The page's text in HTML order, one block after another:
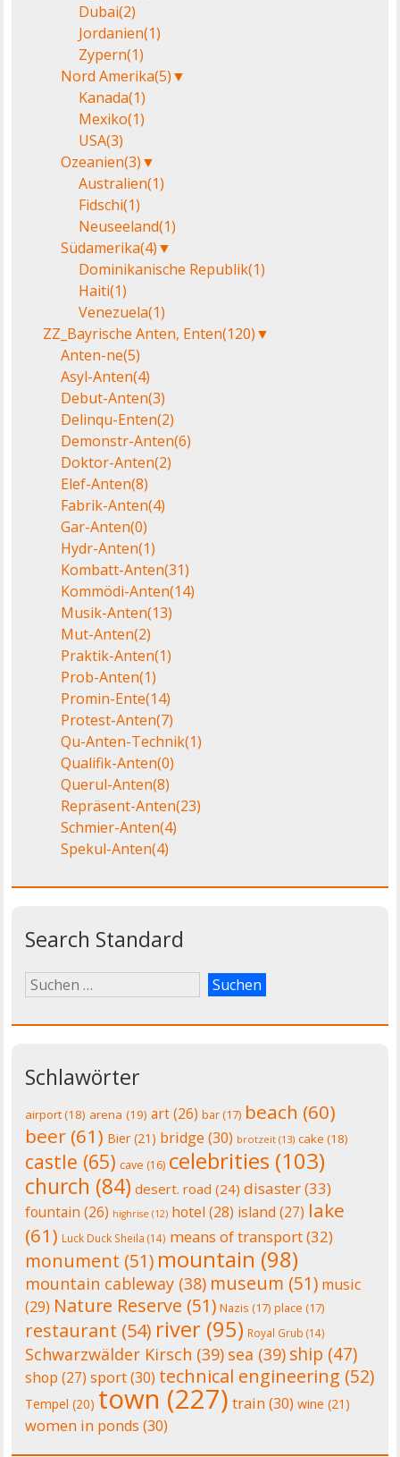
Dubai(2)
Jordanien(1)
Zypern(1)
Nord Amerika(5)▼
Kanada(1)
Mexiko(1)
USA(3)
Ozeanien(3)▼
Australien(1)
Fidschi(1)
Neuseeland(1)
Südamerika(4)▼
Dominikanische Republik(1)
Haiti(1)
Venezuela(1)
ZZ_Bayrische Anten, Enten(120)▼
Anten-ne(5)
Asyl-Anten(4)
Debut-Anten(3)
Delinqu-Enten(2)
Demonstr-Anten(6)
Doktor-Anten(2)
Elef-Anten(8)
Fabrik-Anten(4)
Gar-Anten(0)
Hydr-Anten(1)
Kombatt-Anten(31)
Kommödi-Anten(14)
Musik-Anten(13)
Mut-Anten(2)
Praktik-Anten(1)
Prob-Anten(1)
Promin-Ente(14)
Protest-Anten(7)
Qu-Anten-Technik(1)
Qualifik-Anten(0)
Querul-Anten(8)
Repräsent-Anten(23)
Schmier-Anten(4)
Spekul-Anten(4)
Search Standard
Schlawörter
airport(18) arena (19) art(26) bar(17) beach (60)
beer (61) Bier(21) bridge (30) brotzeit (13) cake (18)
castle (65) cave (16) celebrities (103)
church (84) desert. road (24) disaster(33)
fountain (26) highrise (12) hotel (28) island (27) lake
(61) Luck Duck Sheila (14) means of transport(32)
monument (51) mountain (98)
mountain cableway (38) museum (51) music
(29) Nature Reserve (51) Nazis (17) place (17)
restaurant (54) river (95) Royal Grub (14)
Schwarzwälder Kirsch (39) sea (39) ship (47)
shop (27) sport(30) technical engineering (52)
Tempel (20) town (227) train (30) wine (21)
women in ponds (30)